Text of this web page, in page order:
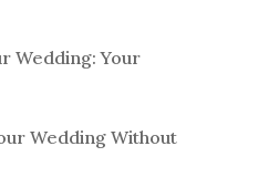
Wedding: Your
Wedding Without